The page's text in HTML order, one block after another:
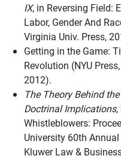
IX, in Reversing Field:
Labor, Gender And
Virginia Univ. Press,
Getting in the Game:
Revolution (NYU
2012).
The Theory Behind
Doctrinal Implications,
Whistleblowers:
University 60th
Kluwer Law &